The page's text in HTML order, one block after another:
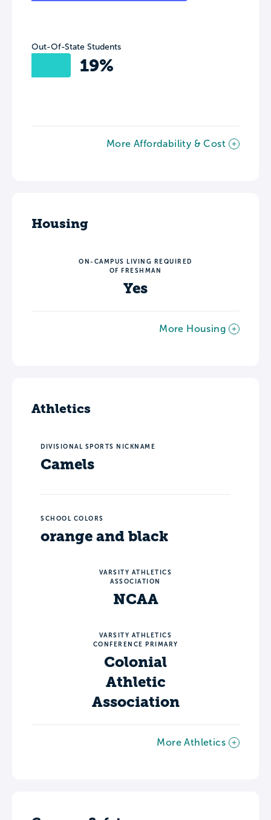
Out-Of-State Students
19%
More Affordability & Cost
Housing
ON-CAMPUS LIVING REQUIRED
OF FRESHMAN
Yes
More Housing
Athletics
DIVISIONAL SPORTS NICKNAME
Camels
SCHOOL COLORS
orange and black
VARSITY ATHLETICS
ASSOCIATION
NCAA
VARSITY ATHLETICS
CONFERENCE PRIMARY
Colonial
Athletic
Association
More Athletics